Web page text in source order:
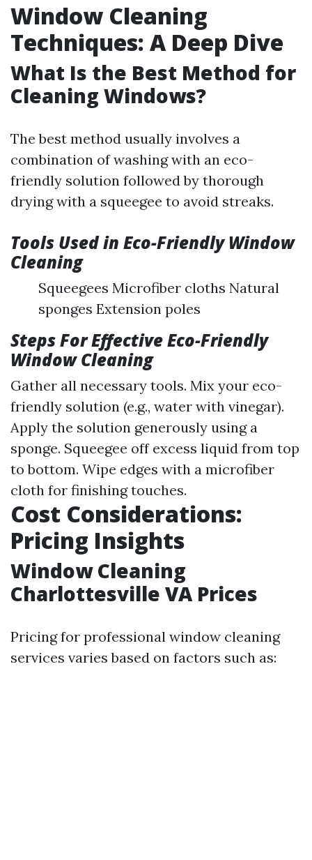
Window Cleaning
Techniques: A Deep Dive
What Is the Best Method for
Cleaning Windows?
The best method usually involves a
combination of washing with an eco-
friendly solution followed by thorough
drying with a squeegee to avoid streaks.
Tools Used in Eco-Friendly Window
Cleaning
Squeegees Microfiber cloths Natural
sponges Extension poles
Steps For Effective Eco-Friendly
Window Cleaning
Gather all necessary tools. Mix your eco-
friendly solution (e.g., water with vinegar).
Apply the solution generously using a
sponge. Squeegee off excess liquid from top
to bottom. Wipe edges with a microfiber
cloth for finishing touches.
Cost Considerations:
Pricing Insights
Window Cleaning
Charlottesville VA Prices
Pricing for professional window cleaning
services varies based on factors such as: